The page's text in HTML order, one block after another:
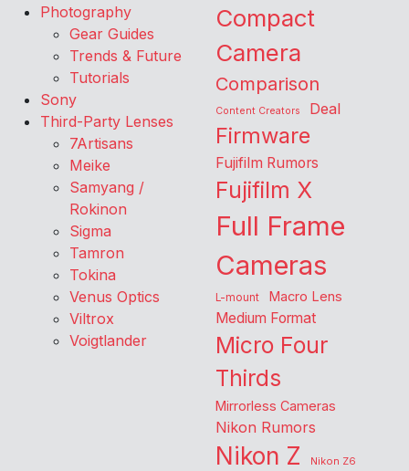
Photography
Gear Guides
Trends & Future
Tutorials
Sony
Third-Party Lenses
7Artisans
Meike
Samyang /
Rokinon
Sigma
Tamron
Tokina
Venus Optics
Viltrox
Voigtlander
Compact
Camera
Comparison
Content Creators Deal
Firmware
Fujifilm Rumors
Fujifilm X
Full Frame
Cameras
L-mount Macro Lens
Medium Format
Micro Four
Thirds
Mirrorless Cameras
Nikon Rumors
Nikon Z
Nikon Z6